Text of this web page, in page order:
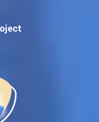
Ads Campaigns
for Target Cities &